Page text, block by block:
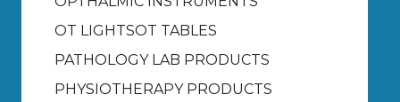
OT LIGHTSOT TABLES
PATHOLOGY LAB PRODUCTS
PHYSIOTHERAPY PRODUCTS